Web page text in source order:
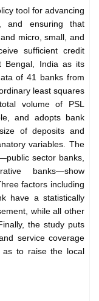
tool for advancing
and ensuring that
micro, small, and
sufficient credit
Bengal, India as its
of 41 banks from
least squares
volume of PSL
and adopts bank
of deposits and
variables. The
sector banks,
banks—show
factors including
have a statistically
while all other
the study puts
service coverage
as to raise the local